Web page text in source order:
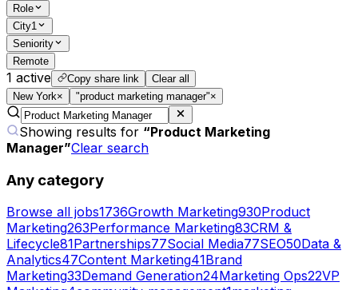
Role
City1
Seniority
Remote
1 active Copy share link
Clear all
New York× "product marketing manager"×
Showing results for “Product Marketing
Manager”Clear search
Any category
Browse all jobs1736Growth Marketing930Product
Marketing263Performance Marketing83CRM &
Lifecycle81Partnerships77Social Media77SEO50Data &
Analytics47Content Marketing41Brand
Marketing33Demand Generation24Marketing Ops22VP